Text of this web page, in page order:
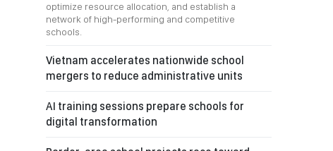
optimize resource allocation, and establish a
network of high-performing and competitive
schools.
Vietnam accelerates nationwide school
mergers to reduce administrative units
AI training sessions prepare schools for
digital transformation